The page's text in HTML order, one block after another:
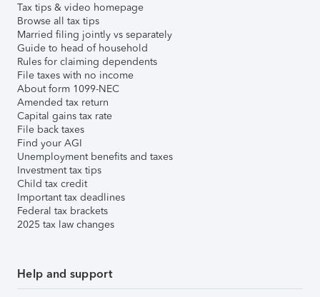
Tax tips & video homepage
Browse all tax tips
Married filing jointly vs separately
Guide to head of household
Rules for claiming dependents
File taxes with no income
About form 1099-NEC
Amended tax return
Capital gains tax rate
File back taxes
Find your AGI
Unemployment benefits and taxes
Investment tax tips
Child tax credit
Important tax deadlines
Federal tax brackets
2025 tax law changes
Help and support